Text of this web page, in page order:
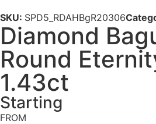
SKU: SPD5_RDAHBgR20306
Diamond
Round
1.43ct
Starting
FROM